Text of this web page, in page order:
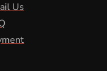
Us